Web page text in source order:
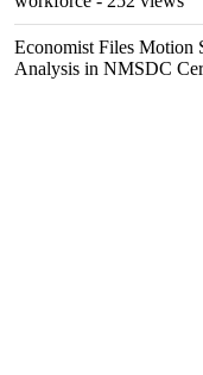
Economist Files Motion
Analysis in NMSDC